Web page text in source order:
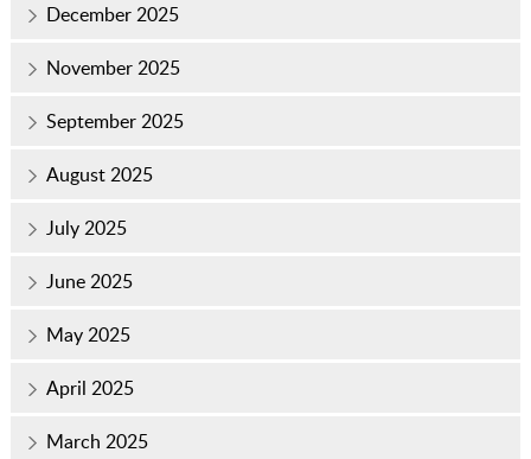
December 2025
November 2025
September 2025
August 2025
July 2025
June 2025
May 2025
April 2025
March 2025